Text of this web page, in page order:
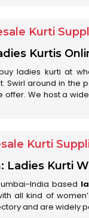
Kurti
Kurtis
ladies kurti at
Swirl around in the
offer. We host a
Kurti
Ladies Kurti
India based
all kind of
and are widely